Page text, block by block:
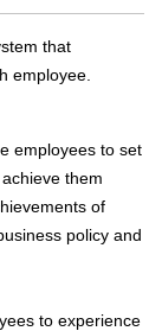
that
employee.
employees to set
them
of
policy and
to experience